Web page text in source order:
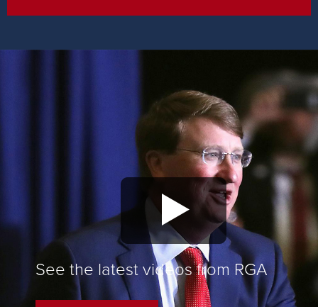
See the latest videos from RGA